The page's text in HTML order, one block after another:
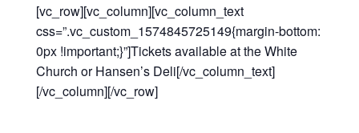
[vc_row][vc_column][vc_column_text
css=”.vc_custom_1574845725149{margin-bottom:
0px !important;}”]Tickets available at the White
Church or Hansen’s Deli[/vc_column_text]
[/vc_column][/vc_row]